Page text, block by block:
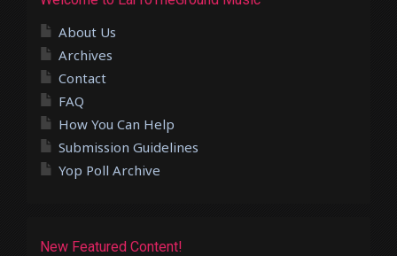
About Us
Archives
Contact
FAQ
How You Can Help
Submission Guidelines
Yop Poll Archive
New Featured Content!